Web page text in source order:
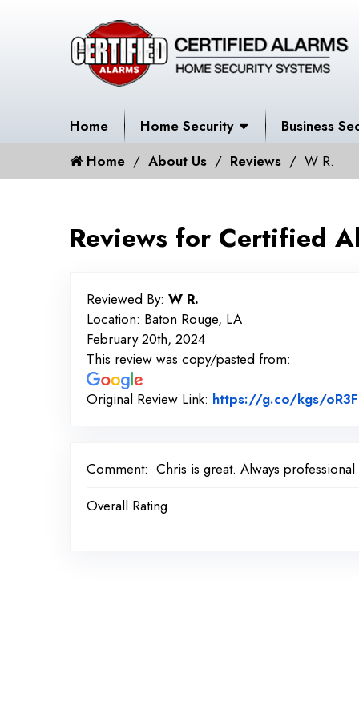
Home Home Security
Business
Home
About Us Reviews W R.
Reviews for Certified
Reviewed By: W R.
Location: Baton Rouge, LA
February 20th, 2024
This review was copy/pasted from:
Original Review Link: https://g.co/kgs/
Comment: Chris is great. Always
Overall Rating